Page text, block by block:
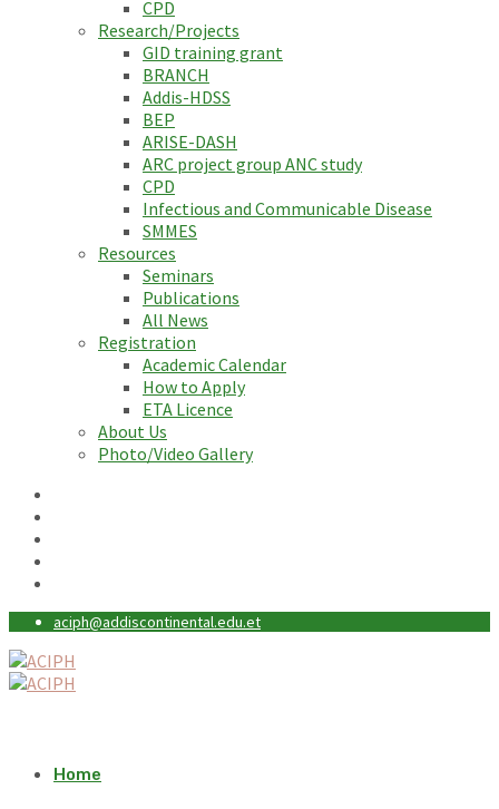
CPD
Research/Projects
GID training grant
BRANCH
Addis-HDSS
BEP
ARISE-DASH
ARC project group ANC study
CPD
Infectious and Communicable Disease
SMMES
Resources
Seminars
Publications
All News
Registration
Academic Calendar
How to Apply
ETA Licence
About Us
Photo/Video Gallery
aciph@addiscontinental.edu.et
Home